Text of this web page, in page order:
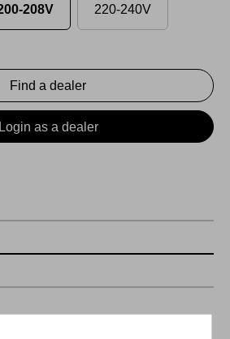
208V 220-240V
Find a dealer
Login as a dealer